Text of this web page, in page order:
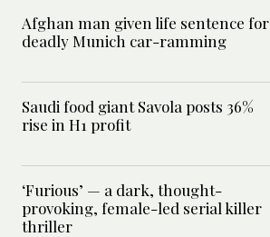
Afghan man given life sentence for
deadly Munich car-ramming
Saudi food giant Savola posts 36%
rise in H1 profit
‘Furious’ — a dark, thought-
provoking, female-led serial killer
thriller